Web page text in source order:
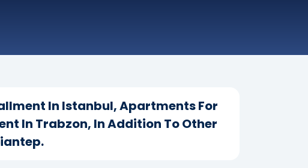
In Istanbul, Apartments For
In Trabzon, In Addition To Other